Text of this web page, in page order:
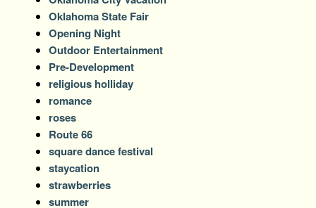
Oklahoma State Fair
Opening Night
Outdoor Entertainment
Pre-Development
religious holliday
romance
roses
Route 66
square dance festival
staycation
strawberries
summer